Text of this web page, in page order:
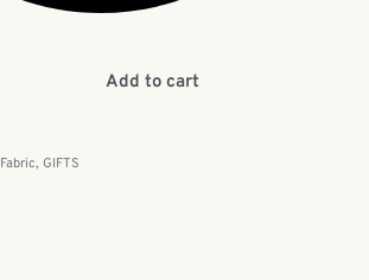
Add to cart
Fabric, GIFTS